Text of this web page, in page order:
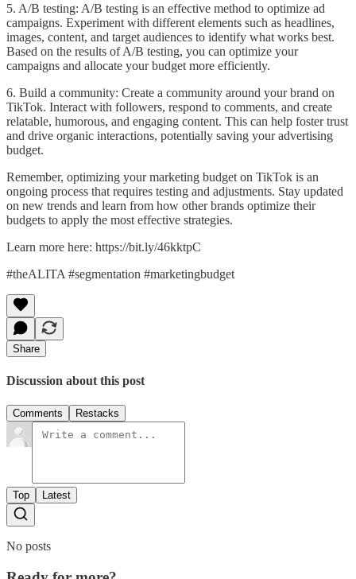
5. A/B testing: A/B testing is an effective method to optimize ad
campaigns. Experiment with different elements such as headlines,
images, content, and target audiences to identify what works best.
Based on the results of A/B testing, you can optimize your
campaigns and allocate your budget more efficiently.
6. Build a community: Create a community around your brand on
TikTok. Interact with followers, respond to comments, and create
relatable, humorous, and engaging content. This can help foster trust
and drive organic interactions, potentially saving your advertising
budget.
Remember, optimizing your marketing budget on TikTok is an
ongoing process that requires testing and adjustments. Stay updated
on new trends and learn from how other brands optimize their
budgets to apply the most effective strategies.
Learn more here: https://bit.ly/46kktpC
#theALITA #segmentation #marketingbudget
Share
Discussion about this post
Comments Restacks
Top Latest
No posts